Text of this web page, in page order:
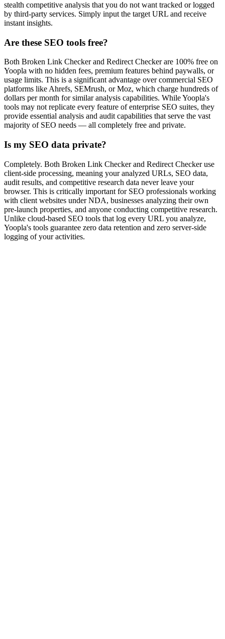
stealth competitive analysis that you do not want tracked or logged
by third-party services. Simply input the target URL and receive
instant insights.
Are these SEO tools free?
Both Broken Link Checker and Redirect Checker are 100% free on
Yoopla with no hidden fees, premium features behind paywalls, or
usage limits. This is a significant advantage over commercial SEO
platforms like Ahrefs, SEMrush, or Moz, which charge hundreds of
dollars per month for similar analysis capabilities. While Yoopla's
tools may not replicate every feature of enterprise SEO suites, they
provide essential analysis and audit capabilities that serve the vast
majority of SEO needs — all completely free and private.
Is my SEO data private?
Completely. Both Broken Link Checker and Redirect Checker use
client-side processing, meaning your analyzed URLs, SEO data,
audit results, and competitive research data never leave your
browser. This is critically important for SEO professionals working
with client websites under NDA, businesses analyzing their own
pre-launch properties, and anyone conducting competitive research.
Unlike cloud-based SEO tools that log every URL you analyze,
Yoopla's tools guarantee zero data retention and zero server-side
logging of your activities.